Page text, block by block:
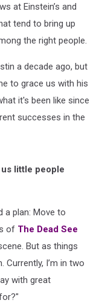
at Einstein’s and
tend to bring up
the right people.
a decade ago, but
to grace us with his
it's been like since
successes in the
little people
a plan: Move to
of The Dead See
But as things
I’m in two
with great